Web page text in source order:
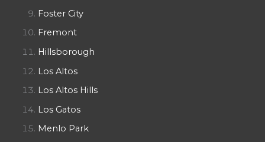
Foster City
Fremont
Hillsborough
Los Altos
Los Altos Hills
Los Gatos
Menlo Park